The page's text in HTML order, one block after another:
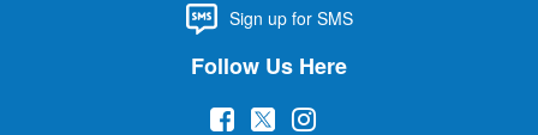
Sign up for SMS
Follow Us Here
( (
(